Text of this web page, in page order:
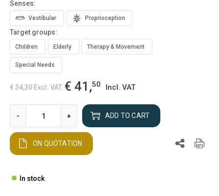
Senses:
Vestibular Proprioception
Target groups:
Children Elderly Therapy & Movement
Special Needs
€ 34,30 Excl. VAT € 41,50 Incl. VAT
- + ADD TO CART
ON QUOTATION
In stock